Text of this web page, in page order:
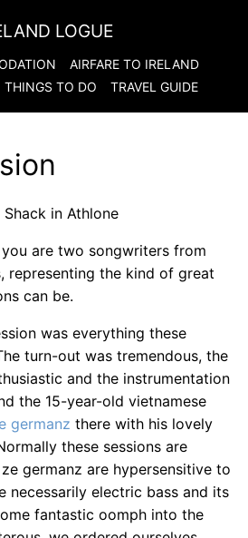
LOGUE
AIRFARE TO IRELAND
THINGS TO DO TRAVEL GUIDE
are two songwriters from
representing the kind of great
can be.
was everything these
turn-out was tremendous, the
and the instrumentation
the 15-year-old vietnamese
germanz there with his lovely
these sessions are
germanz are hypersensitive to
necessarily electric bass and its
fantastic oomph into the